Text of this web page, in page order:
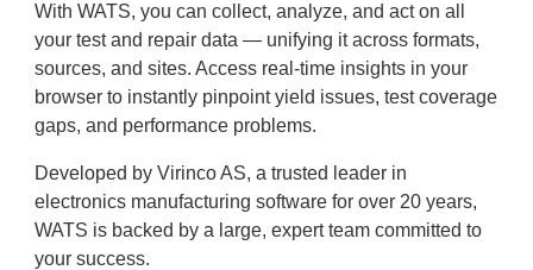
With WATS, you can collect, analyze, and act on all
your test and repair data — unifying it across formats,
sources, and sites. Access real-time insights in your
browser to instantly pinpoint yield issues, test coverage
gaps, and performance problems.
Developed by Virinco AS, a trusted leader in
electronics manufacturing software for over 20 years,
WATS is backed by a large, expert team committed to
your success.